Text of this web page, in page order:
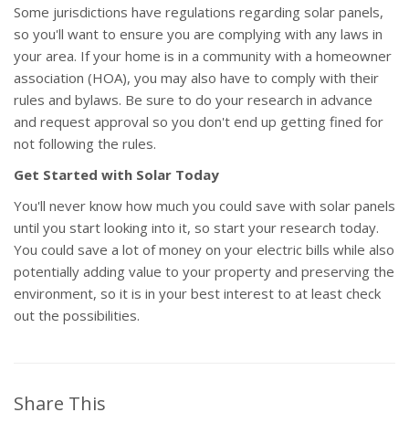
Some jurisdictions have regulations regarding solar panels,
so you'll want to ensure you are complying with any laws in
your area. If your home is in a community with a homeowner
association (HOA), you may also have to comply with their
rules and bylaws. Be sure to do your research in advance
and request approval so you don't end up getting fined for
not following the rules.
Get Started with Solar Today
You'll never know how much you could save with solar panels
until you start looking into it, so start your research today.
You could save a lot of money on your electric bills while also
potentially adding value to your property and preserving the
environment, so it is in your best interest to at least check
out the possibilities.
Share This